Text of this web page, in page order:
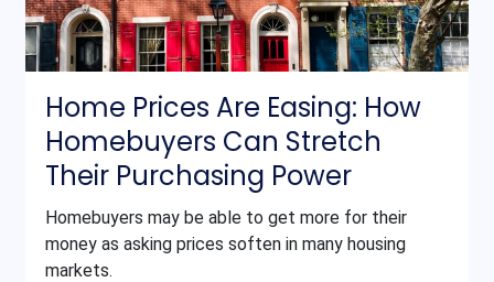
Home Prices Are Easing: How
Homebuyers Can Stretch
Their Purchasing Power
Homebuyers may be able to get more for their
money as asking prices soften in many housing
markets.